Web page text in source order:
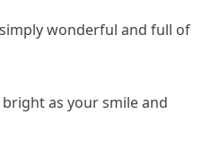
wonderful and full of
as your smile and